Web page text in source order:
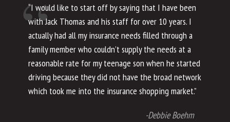
“I would like to start off by saying that I have been
with Jack Thomas and his staff for over 10 years. I
actually had all my insurance needs filled through a
family member who couldn’t supply the needs at a
reasonable rate for my teenage son when he started
driving because they did not have the broad network
which took me into the insurance shopping market.”
-Debbie Boehm